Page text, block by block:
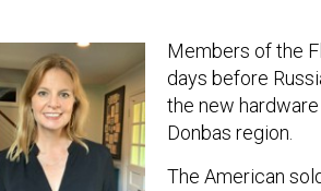
Members of the
days before
the new
Donbas region.
The American